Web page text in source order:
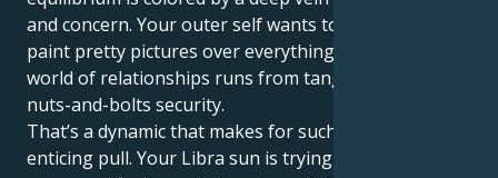
and concern. Your outer self wants to harmonize and
paint pretty pictures over everything, but your Inner
world of relationships runs from tangible safety and
nuts-and-bolts security.
That’s a dynamic that makes for such an elegant,
enticing pull. Your Libra sun is trying to keep the